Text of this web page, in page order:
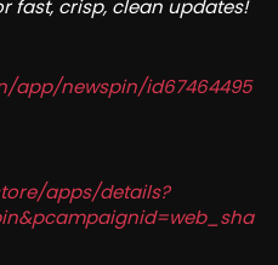
fast, crisp, clean updates!
app/newspin/id67464495
apps/details?